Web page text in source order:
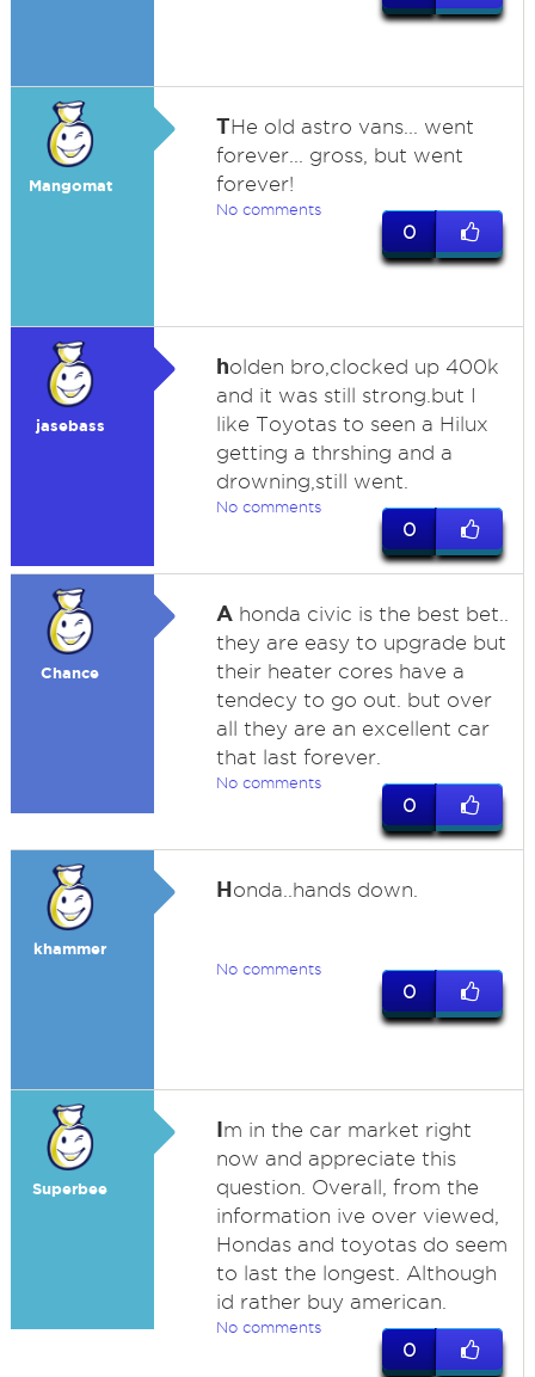
Mangomat
THe old astro vans... went
forever... gross, but went
forever!
No comments
0
jasebass
holden bro,clocked up 400k
and it was still strong.but I
like Toyotas to seen a Hilux
getting a thrshing and a
drowning,still went.
No comments
0
Chance
Ahonda civic is the best bet..
they are easy to upgrade but
their heater cores have a
tendecy to go out. but over
all they are an excellent car
that last forever.
No comments
0
khammer
Honda..hands down.
No comments
0
Superbee
Im in the car market right
now and appreciate this
question. Overall, from the
information ive over viewed,
Hondas and toyotas do seem
to last the longest. Although
id rather buy american.
No comments
0